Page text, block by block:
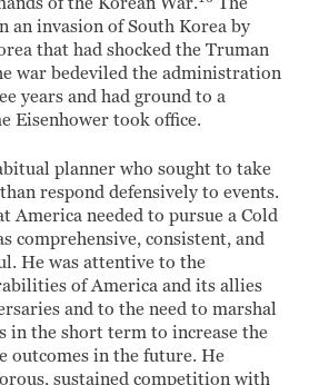
an invasion of South Korea by
that had shocked the Truman
war bedeviled the administration
years and had ground to a
Eisenhower took office.
planner who sought to take
respond defensively to events.
America needed to pursue a Cold
comprehensive, consistent, and
He was attentive to the
of America and its allies
and to the need to marshal
in the short term to increase the
outcomes in the future. He
sustained competition with